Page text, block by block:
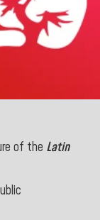
of the Latin